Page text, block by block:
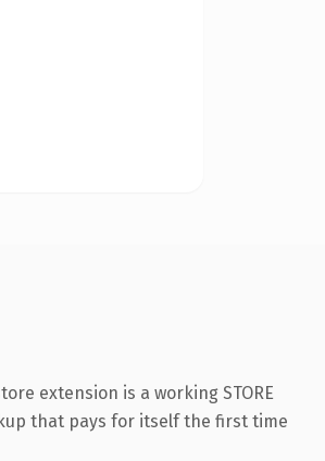
extension is a working STORE
that pays for itself the first time